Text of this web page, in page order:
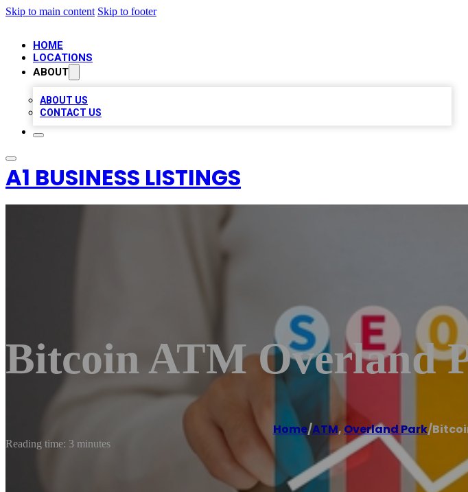
Skip to main content Skip to footer
HOME
LOCATIONS
ABOUT
ABOUT US
CONTACT US
A1 BUSINESS LISTINGS
Bitcoin ATM Overland
Home/ATM, Overland Park/
Reading time: 3 minutes